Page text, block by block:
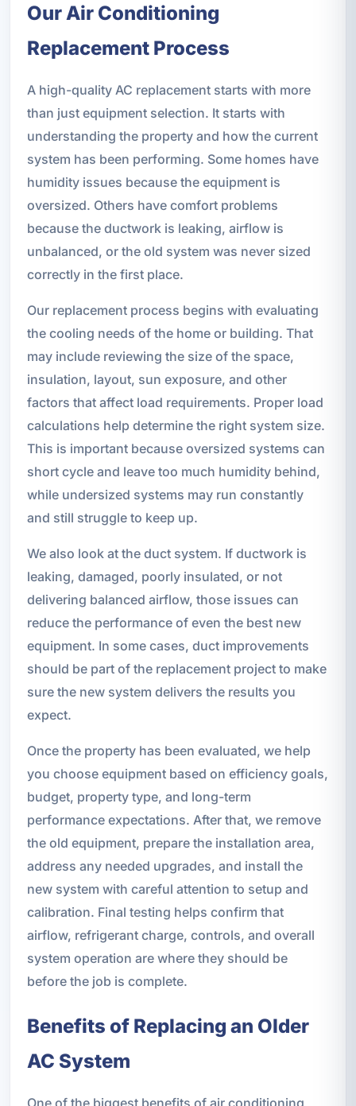
Our Air Conditioning
Replacement Process
A high-quality AC replacement starts with more
than just equipment selection. It starts with
understanding the property and how the current
system has been performing. Some homes have
humidity issues because the equipment is
oversized. Others have comfort problems
because the ductwork is leaking, airflow is
unbalanced, or the old system was never sized
correctly in the first place.
Our replacement process begins with evaluating
the cooling needs of the home or building. That
may include reviewing the size of the space,
insulation, layout, sun exposure, and other
factors that affect load requirements. Proper load
calculations help determine the right system size.
This is important because oversized systems can
short cycle and leave too much humidity behind,
while undersized systems may run constantly
and still struggle to keep up.
We also look at the duct system. If ductwork is
leaking, damaged, poorly insulated, or not
delivering balanced airflow, those issues can
reduce the performance of even the best new
equipment. In some cases, duct improvements
should be part of the replacement project to make
sure the new system delivers the results you
expect.
Once the property has been evaluated, we help
you choose equipment based on efficiency goals,
budget, property type, and long-term
performance expectations. After that, we remove
the old equipment, prepare the installation area,
address any needed upgrades, and install the
new system with careful attention to setup and
calibration. Final testing helps confirm that
airflow, refrigerant charge, controls, and overall
system operation are where they should be
before the job is complete.
Benefits of Replacing an Older
AC System
One of the biggest benefits of air conditioning